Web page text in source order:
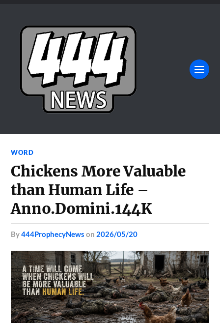
WORD
Chickens More Valuable
than Human Life –
Anno.Domini.144K
by444ProphecyNews on 2026/05/20